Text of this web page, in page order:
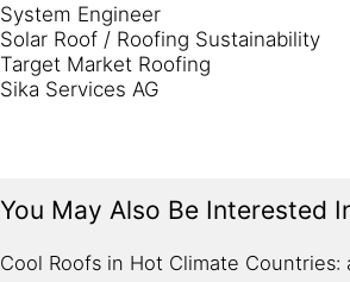
System Engineer
Solar Roof / Roofing Sustainability
Target Market Roofing
Sika Services AG
You May Also Be Interested
Cool Roofs in Hot Climate Countries: